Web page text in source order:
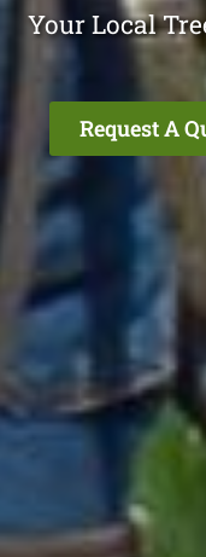
Your Local
Request A